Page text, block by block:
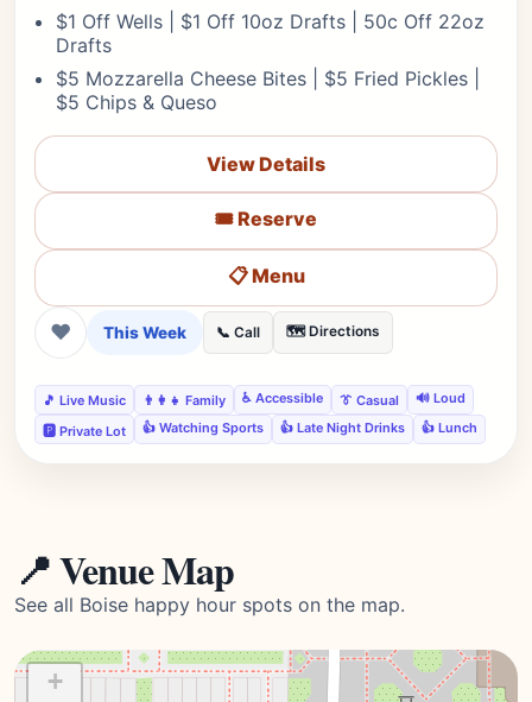
$1 Off Wells | $1 Off 10oz Drafts | 50c Off 22oz
Drafts
$5 Mozzarella Cheese Bites | $5 Fried Pickles |
$5 Chips & Queso
View Details
🎟️ Reserve
📋 Menu
❤ This Week 📞 Call 🗺️ Directions
🎵 Live Music 👨‍👩‍👧 Family ♿ Accessible 👔 Casual
🔊 Loud
🅿️ Private Lot
👍 Watching Sports 👍 Late Night Drinks 👍 Lunch
📍 Venue Map
See all Boise happy hour spots on the map.
+